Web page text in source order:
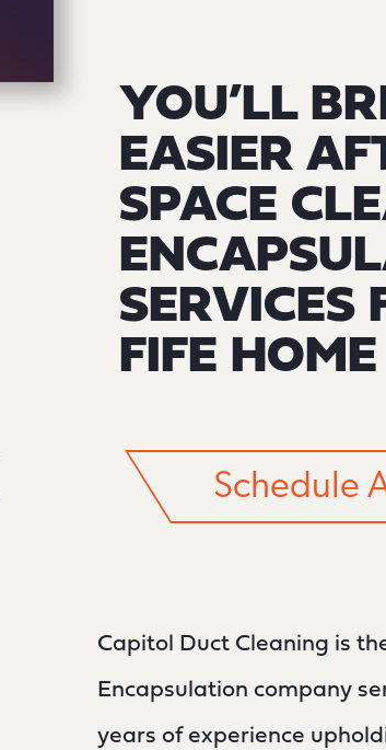
YOU’LL
EASIER
SPACE
SERVICES
FIFE HOME
Schedule
Capitol Duct Cleaning is
Encapsulation company
years of experience